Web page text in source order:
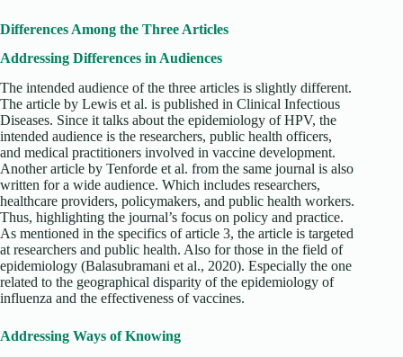
Differences Among the Three Articles
Addressing Differences in Audiences
The intended audience of the three articles is slightly different.
The article by Lewis et al. is published in Clinical Infectious
Diseases. Since it talks about the epidemiology of HPV, the
intended audience is the researchers, public health officers,
and medical practitioners involved in vaccine development.
Another article by Tenforde et al. from the same journal is also
written for a wide audience. Which includes researchers,
healthcare providers, policymakers, and public health workers.
Thus, highlighting the journal’s focus on policy and practice.
As mentioned in the specifics of article 3, the article is targeted
at researchers and public health. Also for those in the field of
epidemiology (Balasubramani et al., 2020). Especially the one
related to the geographical disparity of the epidemiology of
influenza and the effectiveness of vaccines.
Addressing Ways of Knowing